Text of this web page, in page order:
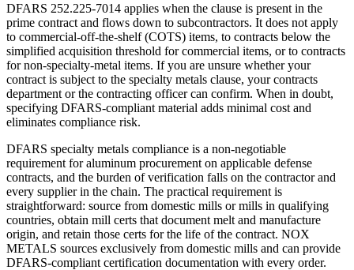
DFARS 252.225-7014 applies when the clause is present in the
prime contract and flows down to subcontractors. It does not apply
to commercial-off-the-shelf (COTS) items, to contracts below the
simplified acquisition threshold for commercial items, or to contracts
for non-specialty-metal items. If you are unsure whether your
contract is subject to the specialty metals clause, your contracts
department or the contracting officer can confirm. When in doubt,
specifying DFARS-compliant material adds minimal cost and
eliminates compliance risk.
DFARS specialty metals compliance is a non-negotiable
requirement for aluminum procurement on applicable defense
contracts, and the burden of verification falls on the contractor and
every supplier in the chain. The practical requirement is
straightforward: source from domestic mills or mills in qualifying
countries, obtain mill certs that document melt and manufacture
origin, and retain those certs for the life of the contract. NOX
METALS sources exclusively from domestic mills and can provide
DFARS-compliant certification documentation with every order.